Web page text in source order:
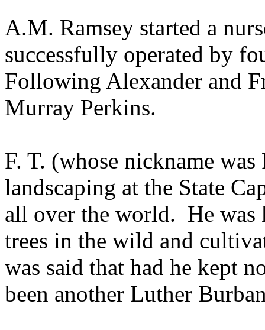
A.M. Ramsey started a
successfully operated by
Following Alexander and
Murray Perkins.
F. T. (whose nickname
landscaping at the State
all over the world. He
trees in the wild and
was said that had he kept
been another Luther